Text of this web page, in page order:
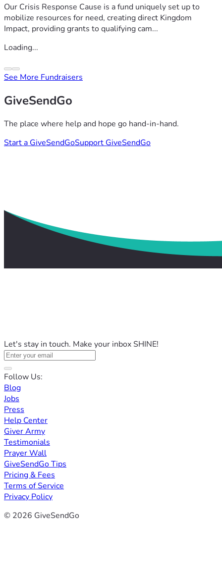
Our Crisis Response Cause is a fund uniquely set up to
mobilize resources for need, creating direct Kingdom
Impact, providing grants to qualifying cam...
Loading...
See More Fundraisers
GiveSendGo
The place where help and hope go hand-in-hand.
Start a GiveSendGoSupport GiveSendGo
Let's stay in touch. Make your inbox SHINE!
Follow Us:
Blog
Jobs
Press
Help Center
Giver Army
Testimonials
Prayer Wall
GiveSendGo Tips
Pricing & Fees
Terms of Service
Privacy Policy
© 2026 GiveSendGo